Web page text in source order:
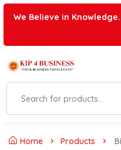
We Believe in
Home Products